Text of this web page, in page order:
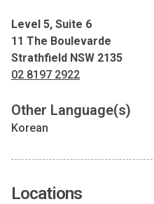
Level 5, Suite 6
11 The Boulevarde
Strathfield NSW 2135
02 8197 2922
Other Language(s)
Korean
Locations